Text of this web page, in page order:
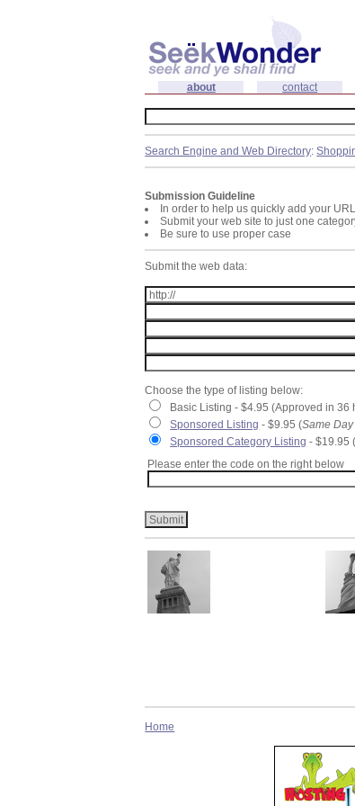
about contact
Search Engine and Web Directory:
Submission Guideline
In order to help us quickly add your
Submit your web site to just one
Be sure to use proper case
Submit the web data:
Choose the type of listing below:
Basic Listing - $4.95 (Approved in 36
Sponsored Listing - $9.95 (Same
Sponsored Category Listing - $19.95
Please enter the code on the right below
Home